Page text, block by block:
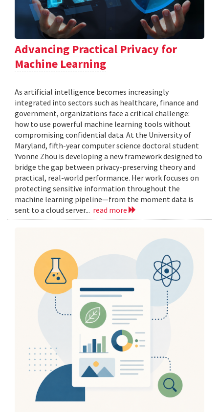
Advancing Practical Privacy for
Machine Learning
As artificial intelligence becomes increasingly
integrated into sectors such as healthcare, finance and
government, organizations face a critical challenge:
how to use powerful machine learning tools without
compromising confidential data. At the University of
Maryland, fifth-year computer science doctoral student
Yvonne Zhou is developing a new framework designed to
bridge the gap between privacy-preserving theory and
practical, real-world performance. Her work focuses on
protecting sensitive information throughout the
machine learning pipeline—from the moment data is
sent to a cloud server... read more